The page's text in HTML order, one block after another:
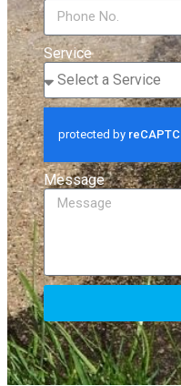
Service
Message